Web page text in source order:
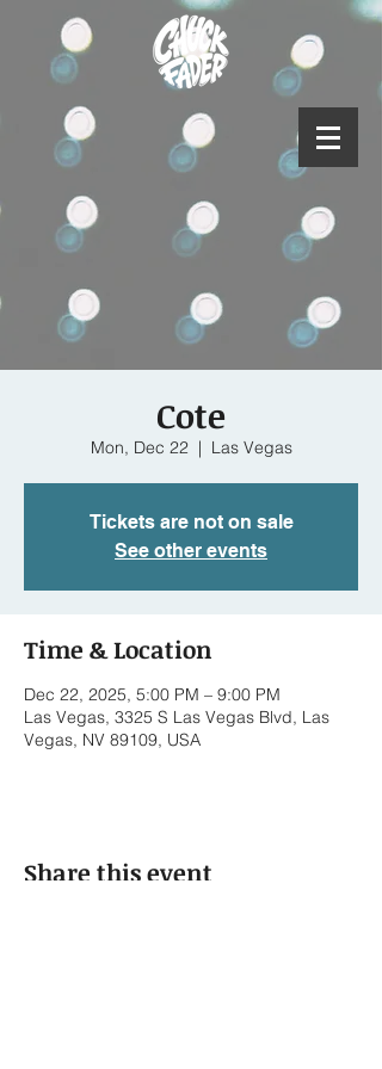
Cote
Mon, Dec 22
  |
Las Vegas
Tickets are not on sale
See other events
Time & Location
Dec 22, 2025, 5:00 PM – 9:00 PM
Las Vegas, 3325 S Las Vegas Blvd, Las
Vegas, NV 89109, USA
Share this event